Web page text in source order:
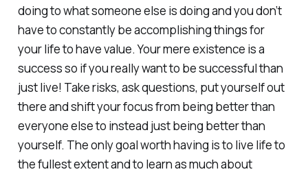
doing to what someone else is doing and you don’t
have to constantly be accomplishing things for
your life to have value. Your mere existence is a
success so if you really want to be successful than
just live! Take risks, ask questions, put yourself out
there and shift your focus from being better than
everyone else to instead just being better than
yourself. The only goal worth having is to live life to
the fullest extent and to learn as much about